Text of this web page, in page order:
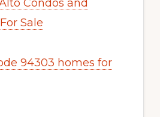
Condos and
Sale
94303 homes for